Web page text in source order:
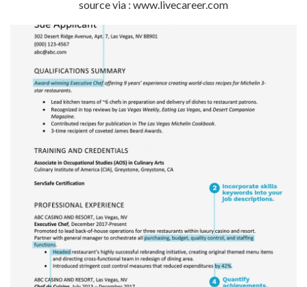
source via : www.livecareer.com